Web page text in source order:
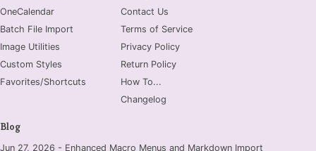
OneCalendar
Batch File Import
Image Utilities
Custom Styles
Favorites/Shortcuts
Contact Us
Terms of Service
Privacy Policy
Return Policy
How To...
Changelog
Blog
Jun 27, 2026 - Enhanced Macro Menus and Markdown Import